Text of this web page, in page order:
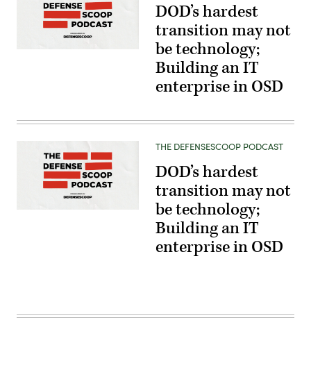
DOD’s hardest
transition may not
be technology;
Building an IT
enterprise in OSD
THE DEFENSESCOOP PODCAST
DOD’s hardest
transition may not
be technology;
Building an IT
enterprise in OSD